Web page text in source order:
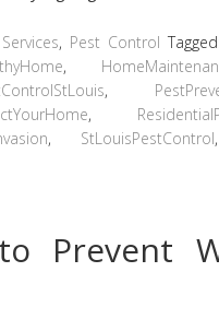
, Pest Control
,
,
,
, StLouisPestControl
Prevent